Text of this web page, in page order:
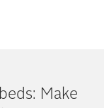
Make